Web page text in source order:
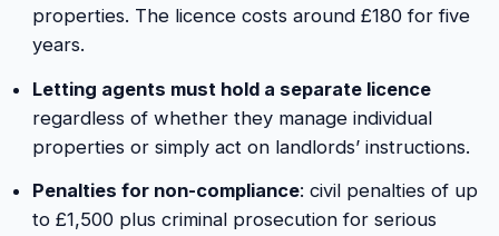
properties. The licence costs around £180 for five
years.
Letting agents must hold a separate licence
regardless of whether they manage individual
properties or simply act on landlords’ instructions.
Penalties for non-compliance: civil penalties of up
to £1,500 plus criminal prosecution for serious